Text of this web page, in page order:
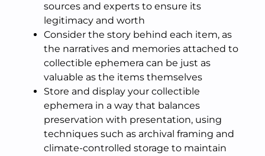
sources and experts to ensure its
legitimacy and worth
Consider the story behind each item, as
the narratives and memories attached to
collectible ephemera can be just as
valuable as the items themselves
Store and display your collectible
ephemera in a way that balances
preservation with presentation, using
techniques such as archival framing and
climate-controlled storage to maintain